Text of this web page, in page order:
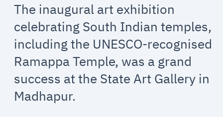
The inaugural art exhibition
celebrating South Indian temples,
including the UNESCO-recognised
Ramappa Temple, was a grand
success at the State Art Gallery in
Madhapur.